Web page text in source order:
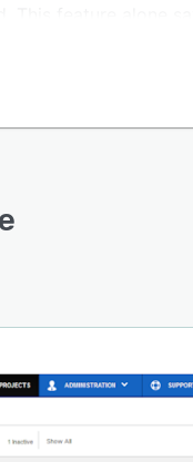
quote when
spreadsheets and
manufacturers
industry
eRep is one of the
channels.